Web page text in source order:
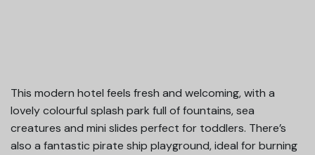
This modern hotel feels fresh and welcoming, with a
lovely colourful splash park full of fountains, sea
creatures and mini slides perfect for toddlers. There’s
also a fantastic pirate ship playground, ideal for burning